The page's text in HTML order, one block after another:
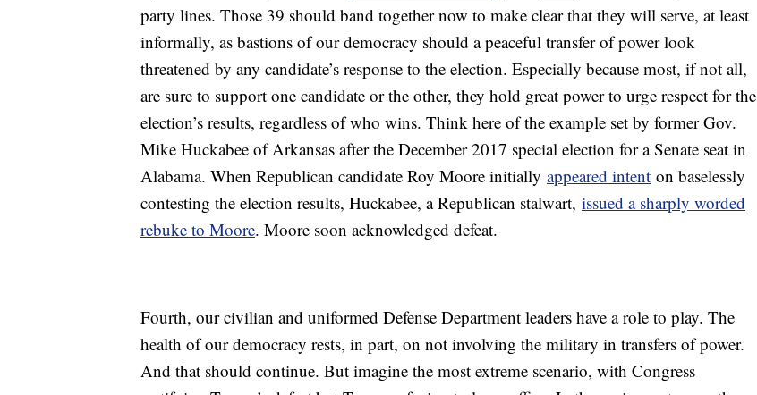
party lines. Those 39 should band together now to make clear that they will serve, at least
informally, as bastions of our democracy should a peaceful transfer of power look
threatened by any candidate’s response to the election. Especially because most, if not all,
are sure to support one candidate or the other, they hold great power to urge respect for the
election’s results, regardless of who wins. Think here of the example set by former Gov.
Mike Huckabee of Arkansas after the December 2017 special election for a Senate seat in
Alabama. When Republican candidate Roy Moore initially appeared intent on baselessly
contesting the election results, Huckabee, a Republican stalwart, issued a sharply worded
rebuke to Moore. Moore soon acknowledged defeat.
Fourth, our civilian and uniformed Defense Department leaders have a role to play. The
health of our democracy rests, in part, on not involving the military in transfers of power.
And that should continue. But imagine the most extreme scenario, with Congress